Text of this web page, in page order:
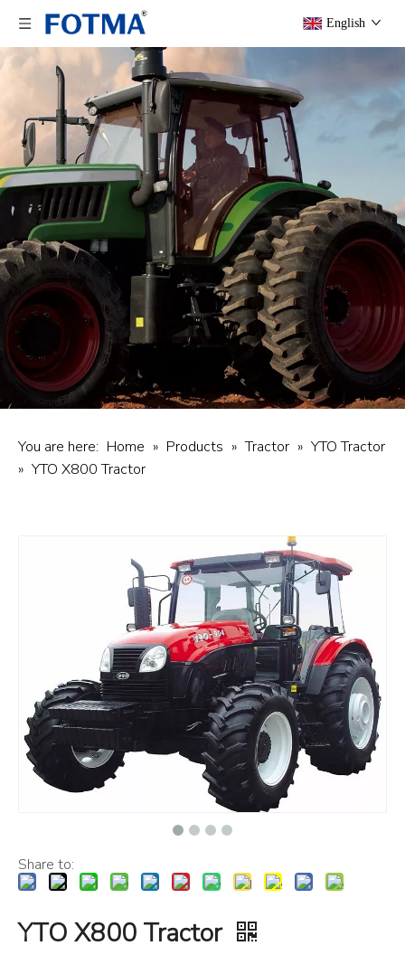
English
You are here: Home » Products » Tractor » YTO Tractor
» YTO X800 Tractor
Share to:
YTO X800 Tractor